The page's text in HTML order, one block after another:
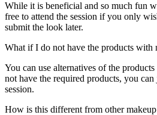
While it is beneficial and so much fun
free to attend the session if you only
submit the look later.
What if I do not have the products with
You can use alternatives of the
not have the required products, you
session.
How is this different from other